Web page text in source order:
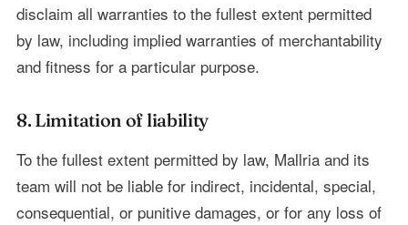
disclaim all warranties to the fullest extent permitted
by law, including implied warranties of merchantability
and fitness for a particular purpose.
8. Limitation of liability
To the fullest extent permitted by law, Mallria and its
team will not be liable for indirect, incidental, special,
consequential, or punitive damages, or for any loss of